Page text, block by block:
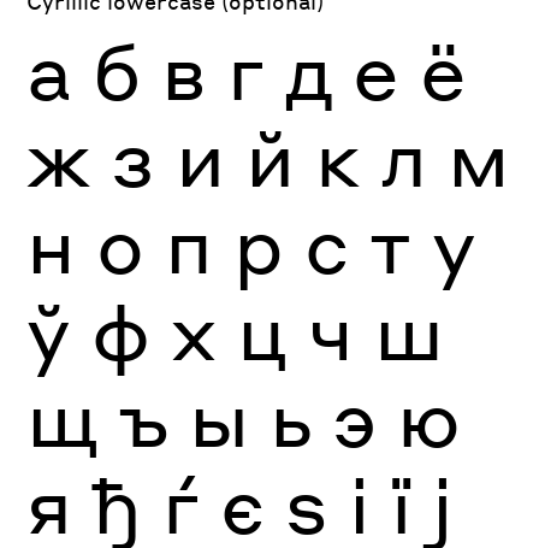
а б в г д е ё
ж з и й к л м
н о п р с т у
ў ф х ц ч ш
щ ъ ы ь э ю
я ђ ѓ є ѕ і ї ј